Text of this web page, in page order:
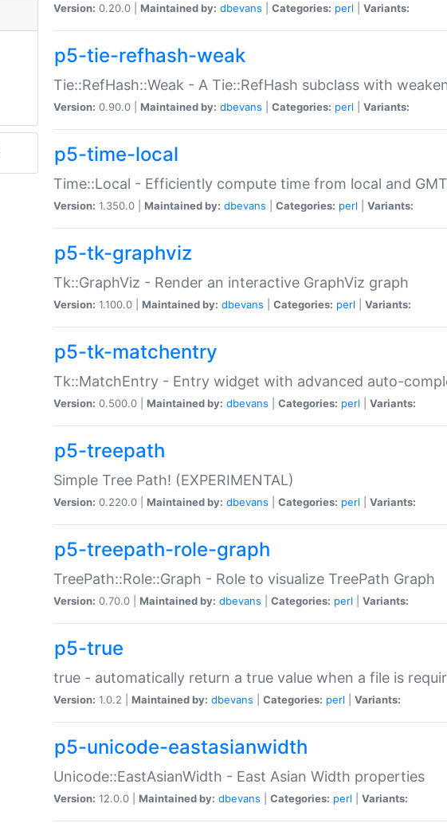
Version: 0.20.0 | Maintained by: dbevans Categories: perl Variants:
p5-tie-refhash-weak
Tie::RefHash::Weak - A Tie::RefHash subclass with
Version: 0.90.0 | Maintained by: dbevans Categories: perl Variants:
p5-time-local
Time::Local - Efficiently compute time from local and
Version: 1.350.0 | Maintained by: dbevans Categories: perl Variants:
p5-tk-graphviz
Tk::GraphViz - Render an interactive GraphViz graph
Version: 1.100.0 | Maintained by: dbevans Categories: perl Variants:
p5-tk-matchentry
Tk::MatchEntry - Entry widget with advanced auto-
Version: 0.500.0 | Maintained by: dbevans Categories: perl Variants:
p5-treepath
Simple Tree Path! (EXPERIMENTAL)
Version: 0.220.0 | Maintained by: dbevans Categories: perl Variants:
p5-treepath-role-graph
TreePath::Role::Graph - Role to visualize TreePath Graph
Version: 0.70.0 | Maintained by: dbevans Categories: perl Variants:
p5-true
true - automatically return a true value when a file is
Version: 1.0.2 | Maintained by: dbevans Categories: perl Variants:
p5-unicode-eastasianwidth
Unicode::EastAsianWidth - East Asian Width properties
Version: 12.0.0 | Maintained by: dbevans Categories: perl Variants: